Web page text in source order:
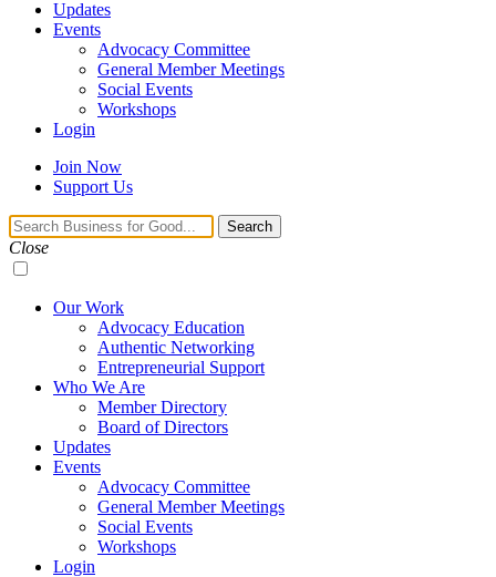
Updates
Events
Advocacy Committee
General Member Meetings
Social Events
Workshops
Login
Search Join Now
Support Us
Navigation
Toggle
Search
Close
Our Work
Advocacy Education
Authentic Networking
Entrepreneurial Support
Who We Are
Member Directory
Board of Directors
Updates
Events
Advocacy Committee
General Member Meetings
Social Events
Workshops
Login